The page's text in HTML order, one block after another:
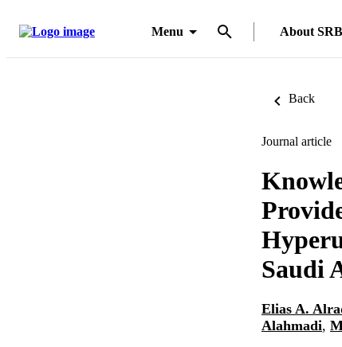
Menu About SRB
Back
Journal article
Saudi
Elias A.
Alahmadi,